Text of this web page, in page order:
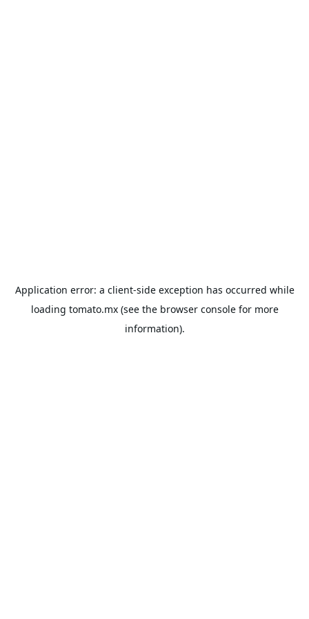
Application error: a client-side exception has occurred while
loading tomato.mx(see the browser consolefor more
information).